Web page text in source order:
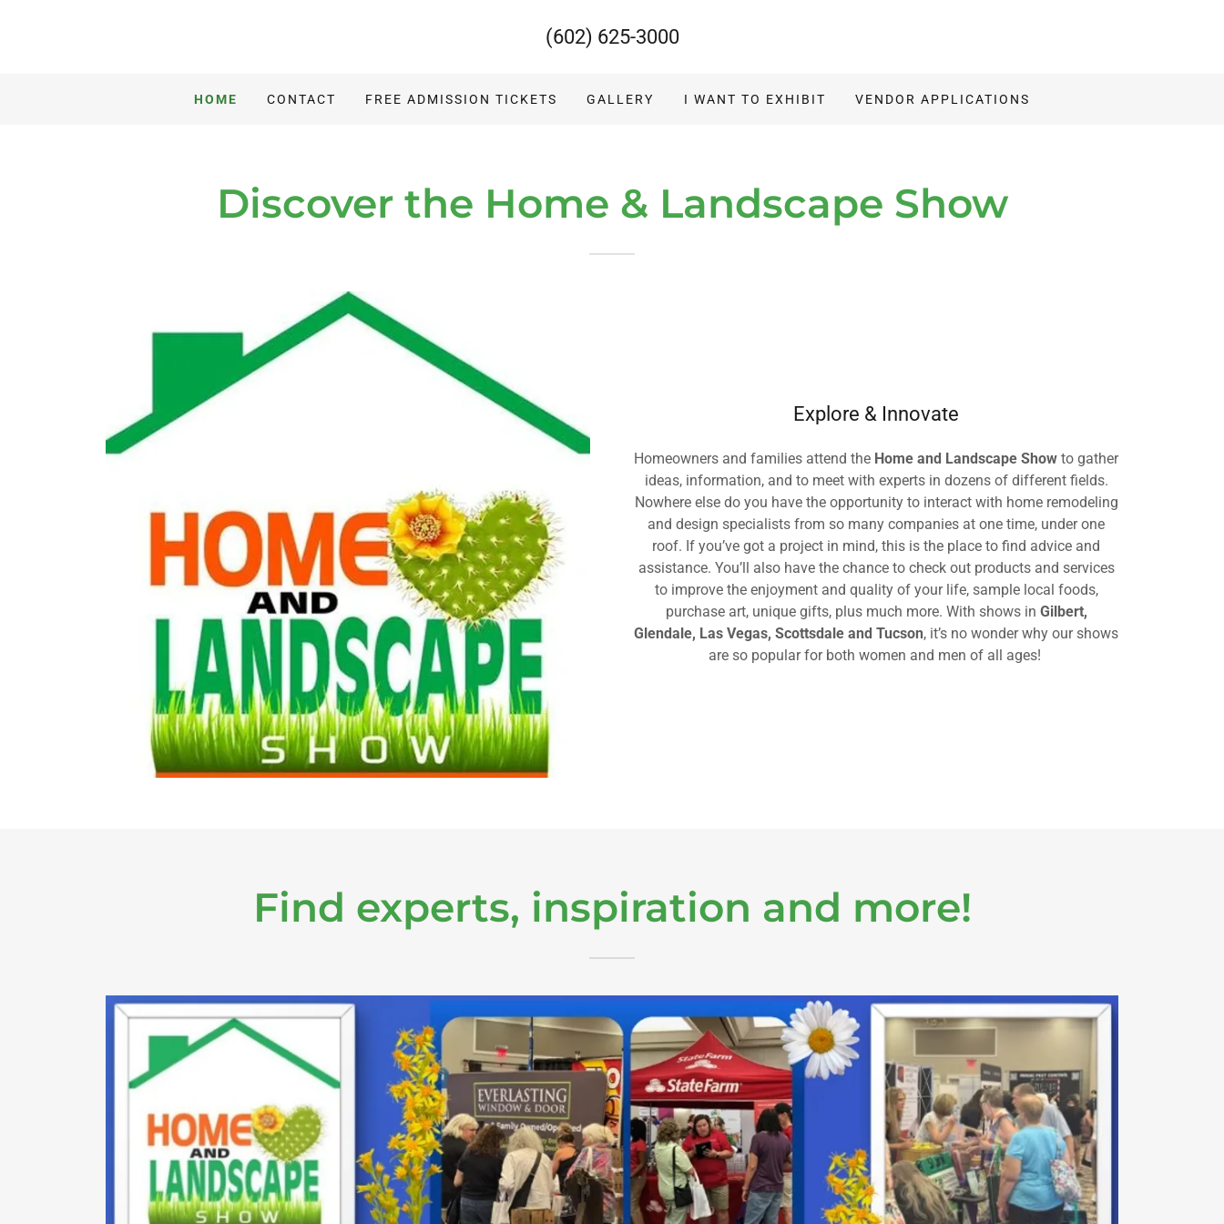
(602) 625-3000
HOME CONTACT FREE ADMISSION TICKETS GALLERY I WANT TO EXHIBIT VENDOR APPLICATIONS
Discover the Home & Landscape Show
Explore & Innovate
Homeowners and families attend the Home and Landscape Show to gather
ideas, information, and to meet with experts in dozens of different fields.
Nowhere else do you have the opportunity to interact with home remodeling
and design specialists from so many companies at one time, under one
roof. If you’ve got a project in mind, this is the place to find advice and
assistance. You’ll also have the chance to check out products and services
to improve the enjoyment and quality of your life, sample local foods,
purchase art, unique gifts, plus much more. With shows in Gilbert,
Glendale, Las Vegas, Scottsdale and Tucson, it’s no wonder why our shows
are so popular for both women and men of all ages!
Find experts, inspiration and more!